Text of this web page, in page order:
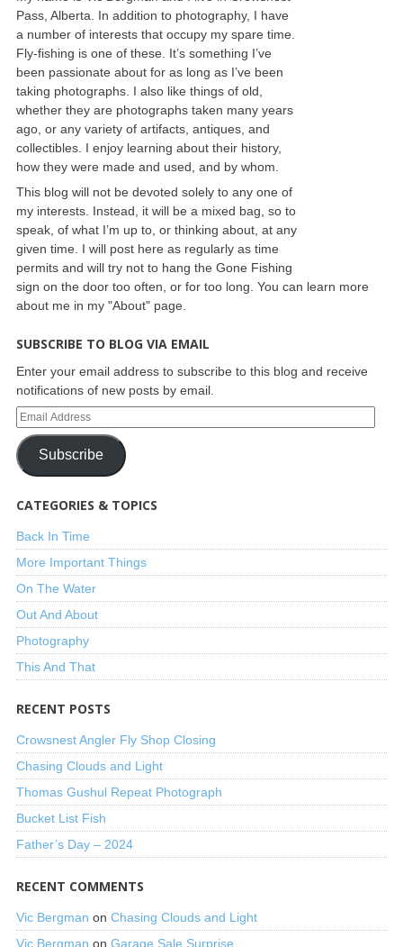
Pass, Alberta. In addition to photography, I have
a number of interests that occupy my spare time.
Fly-fishing is one of these. It’s something I’ve
been passionate about for as long as I’ve been
taking photographs. I also like things of old,
whether they are photographs taken many years
ago, or any variety of artifacts, antiques, and
collectibles. I enjoy learning about their history,
how they were made and used, and by whom.
This blog will not be devoted solely to any one of
my interests. Instead, it will be a mixed bag, so to
speak, of what I’m up to, or thinking about, at any
given time. I will post here as regularly as time
permits and will try not to hang the Gone Fishing
sign on the door too often, or for too long. You can learn more
about me in my "About" page.
SUBSCRIBE TO BLOG VIA EMAIL
Enter your email address to subscribe to this blog and receive
notifications of new posts by email.
Subscribe
CATEGORIES & TOPICS
Back In Time
More Important Things
On The Water
Out And About
Photography
This And That
RECENT POSTS
Crowsnest Angler Fly Shop Closing
Chasing Clouds and Light
Thomas Gushul Repeat Photograph
Bucket List Fish
Father’s Day – 2024
RECENT COMMENTS
Vic Bergman on Chasing Clouds and Light
Vic Bergman on Garage Sale Surprise